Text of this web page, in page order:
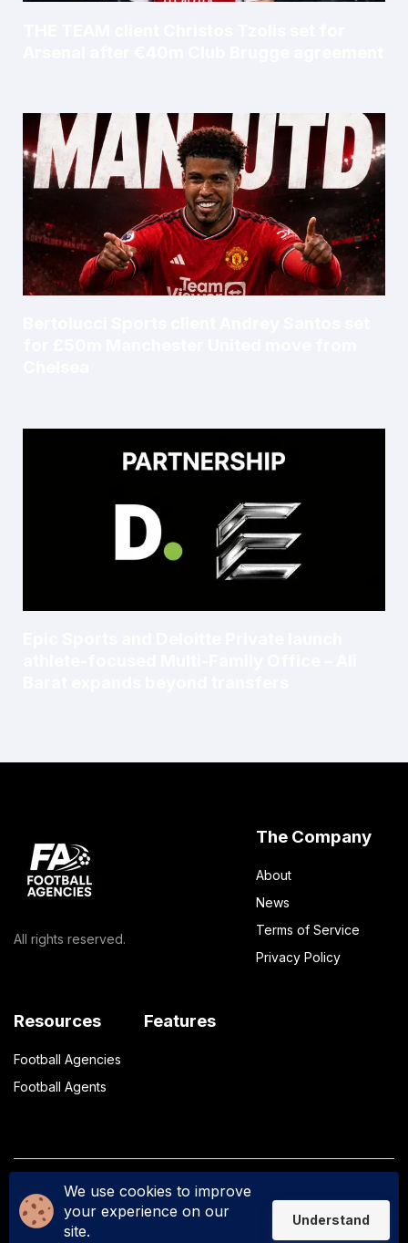
All rights reserved.
The Company
About
News
Terms of Service
Privacy Policy
Resources
Football Agencies
Football Agents
Features
Privacy Policy Terms of Service
We use cookies to improve
your experience on our
site.
Understand